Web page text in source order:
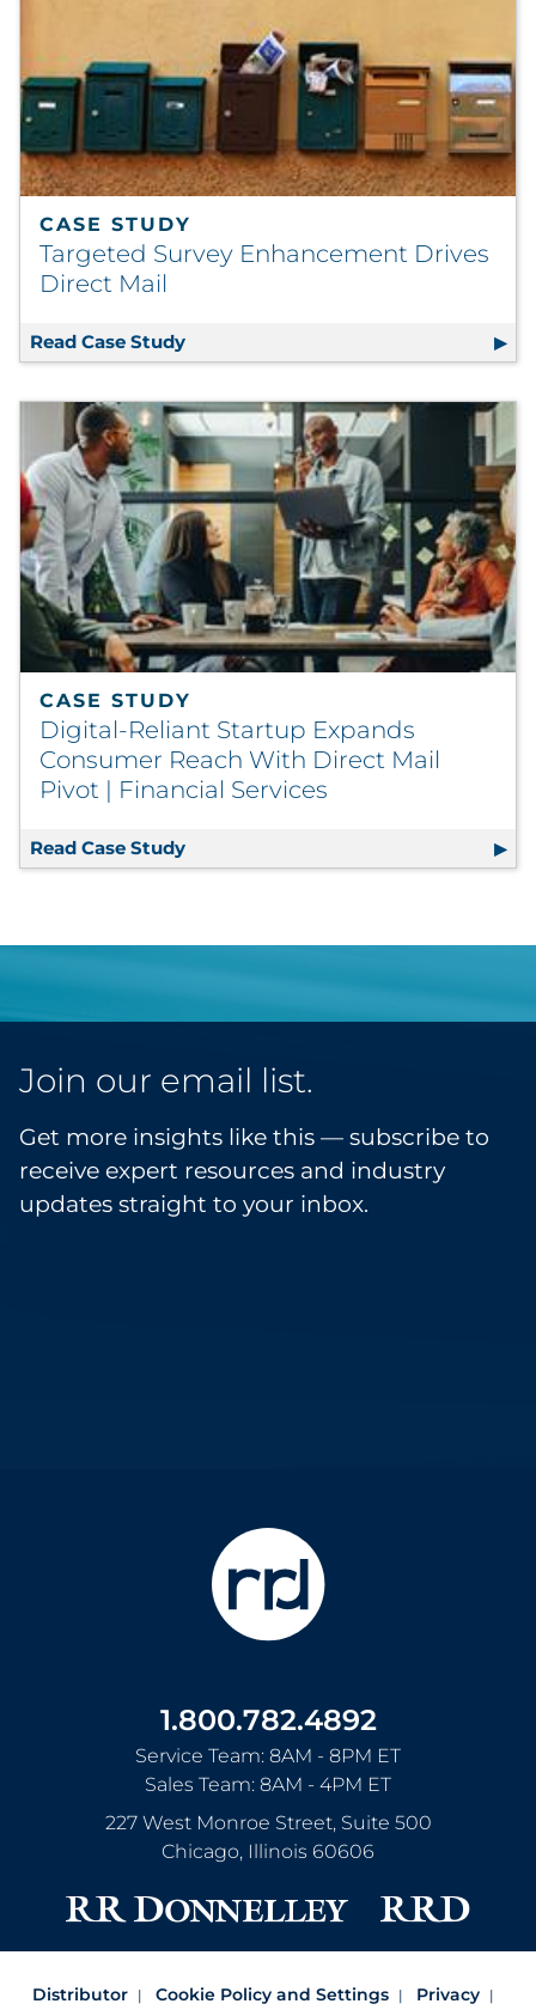
CASE STUDY
Targeted Survey Enhancement Drives
Direct Mail
Read Case Study Targeted Survey Enhancement
CASE STUDY
Digital-Reliant Startup Expands
Consumer Reach With Direct Mail
Pivot | Financial Services
Read Case Study Digital-Reliant Startup Expands
Join our email list.
Get more insights like this — subscribe to
receive expert resources and industry
updates straight to your inbox.
1.800.782.4892
Service Team: 8AM - 8PM ET
Sales Team: 8AM - 4PM ET
227 West Monroe Street, Suite 500
Chicago, Illinois 60606
Distributor Cookie Policy and Settings Privacy